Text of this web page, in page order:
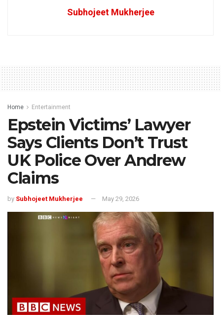
Subhojeet Mukherjee
Home Entertainment
Epstein Victims’ Lawyer
Says Clients Don’t Trust
UK Police Over Andrew
Claims
by Subhojeet Mukherjee May 29, 2026